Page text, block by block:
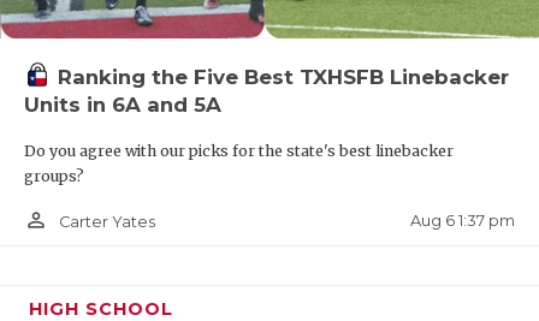
Ranking the Five Best TXHSFB Linebacker
Units in 6A and 5A
Do you agree with our picks for the state's best linebacker
groups?
person_outline Carter Yates Aug 6 1:37 pm
HIGH SCHOOL